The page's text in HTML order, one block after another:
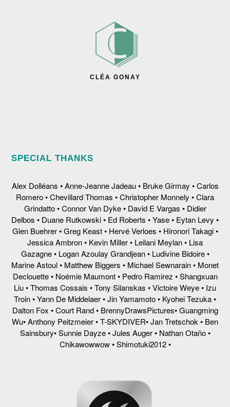
CLÉA GONAY
SPECIAL THANKS
Alex Dolléans • Anne-Jeanne Jadeau • Bruke Girmay • Carlos
Romero • Chevillard Thomas • Christopher Monnely • Clara
Grindatto • Connor Van Dyke • David E Vargas • Didier
Delbos • Duane Rutkowski • Ed Roberts • Yase • Eytan Levy •
Glen Buehrer • Greg Keast • Hervé Verloes • Hironori Takagi •
Jessica Ambron • Kevin Miller • Leilani Meylan • Lisa
Gazagne • Logan Azoulay Grandjean • Ludivine Bidoire •
Marine Astoul • Matthew Biggers • Michael Sewnarain • Monet
Declouette • Noémie Maumont • Pedro Ramirez • Shangxuan
Liu • Thomas Cossais • Tony Silanskas • Victoire Weye • Izu
Troin • Yann De Middelaer • Jin Yamamoto • Kyohei Tezuka •
Dalton Fox • Court Rand • BrennyDrawsPictures• Guangming
Wu• Anthony Peitzmeier • T-SKYDIVER• Jan Tretschok • Ben
Sainsbury• Sunnie Dayze • Jules Auger • Nathan Otaño •
Chikawowwow • Shimotuki2012 •